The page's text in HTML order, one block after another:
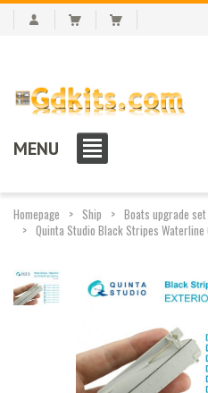
MENU
Homepage Ship
Boats upgrade
Quinta Studio Black Stripes